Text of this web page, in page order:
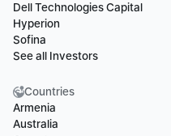
Dell Technologies Capital
Hyperion
Sofina
See all Investors
Countries
Armenia
Australia